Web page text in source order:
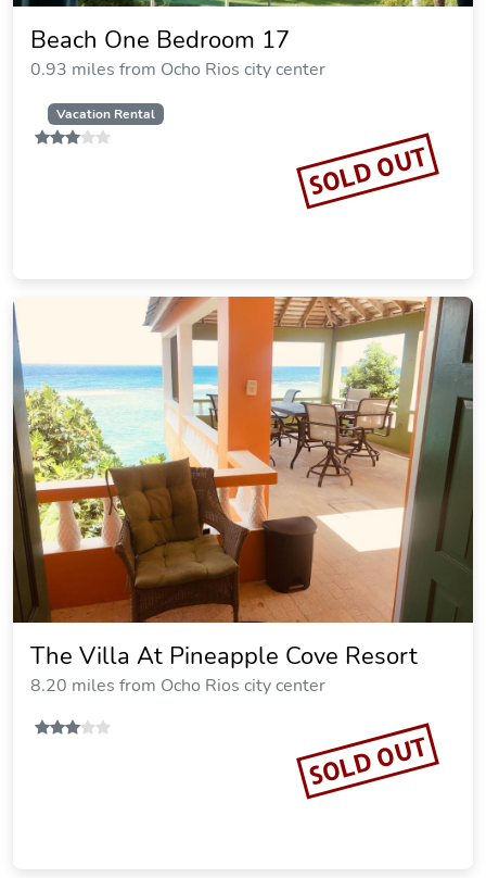
Beach One Bedroom 17
0.93 miles from Ocho Rios city center
Vacation Rental
SOLD OUT
The Villa At Pineapple Cove Resort
8.20 miles from Ocho Rios city center
SOLD OUT